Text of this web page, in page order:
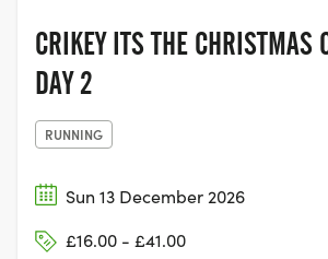
CRIKEY ITS THE CHRISTMAS
DAY 2
RUNNING
Sun 13 December 2026
£16.00 - £41.00